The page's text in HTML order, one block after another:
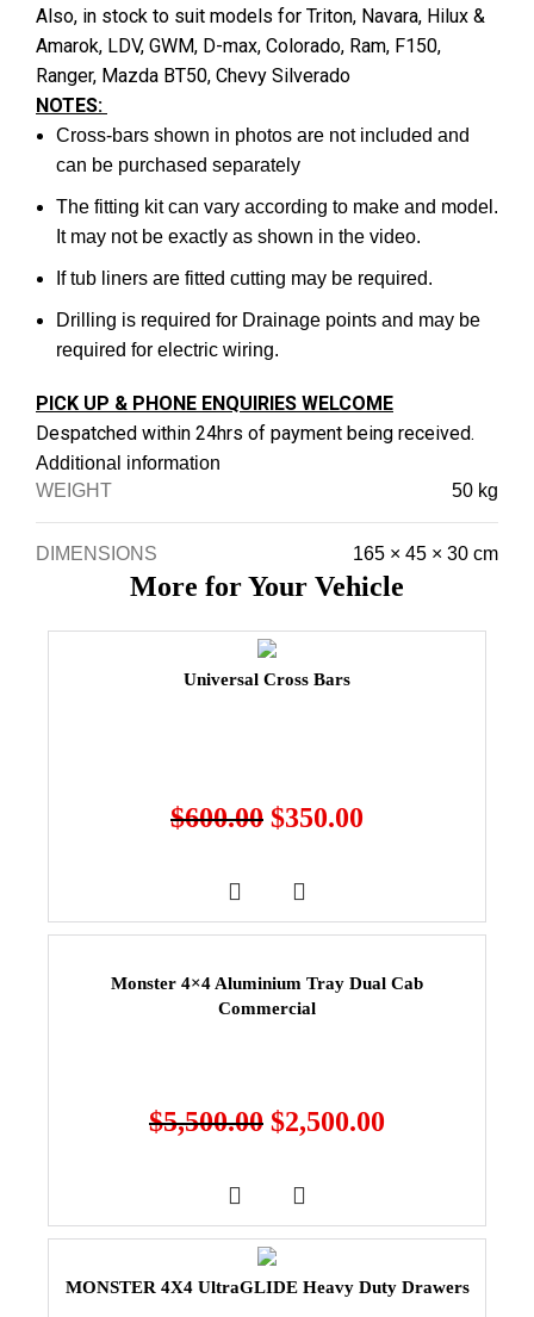
Also, in stock to suit models for Triton, Navara, Hilux &
Amarok, LDV, GWM, D-max, Colorado, Ram, F150,
Ranger, Mazda BT50, Chevy Silverado
NOTES:
Cross-bars shown in photos are not included and
can be purchased separately
The fitting kit can vary according to make and model.
It may not be exactly as shown in the video.
If tub liners are fitted cutting may be required.
Drilling is required for Drainage points and may be
required for electric wiring.
PICK UP & PHONE ENQUIRIES WELCOME
Despatched within 24hrs of payment being received.
Additional information
WEIGHT
50 kg
DIMENSIONS 165 × 45 × 30 cm
More for Your Vehicle
Universal Cross Bars
$600.00 $350.00
Monster 4×4 Aluminium Tray Dual Cab
Commercial
$5,500.00 $2,500.00
MONSTER 4X4 UltraGLIDE Heavy Duty Drawers